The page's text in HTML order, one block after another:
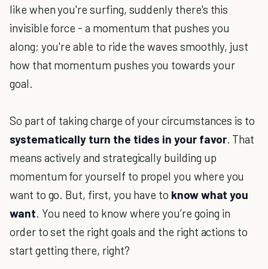
like when you're surfing, suddenly there's this
invisible force - a momentum that pushes you
along; you're able to ride the waves smoothly, just
how that momentum pushes you towards your
goal.
So part of taking charge of your circumstances is to
systematically turn the tides in your favor. That
means actively and strategically building up
momentum for yourself to propel you where you
want to go. But, first, you have to know what you
want. You need to know where you’re going in
order to set the right goals and the right actions to
start getting there, right?